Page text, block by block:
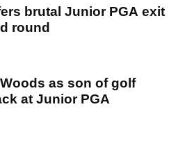
brutal Junior PGA exit
round
as son of golf
at Junior PGA